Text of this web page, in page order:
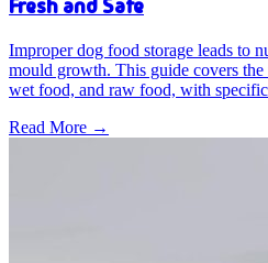
Fresh and Safe
Improper dog food storage leads to
mould growth. This guide covers
wet food, and raw food, with
Read More →